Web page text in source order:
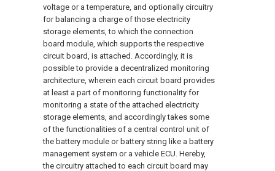
voltage or a temperature, and optionally circuitry
for balancing a charge of those electricity
storage elements, to which the connection
board module, which supports the respective
circuit board, is attached. Accordingly, it is
possible to provide a decentralized monitoring
architecture, wherein each circuit board provides
at least a part of monitoring functionality for
monitoring a state of the attached electricity
storage elements, and accordingly takes some
of the functionalities of a central control unit of
the battery module or battery string like a battery
management system or a vehicle ECU. Hereby,
the circuitry attached to each circuit board may